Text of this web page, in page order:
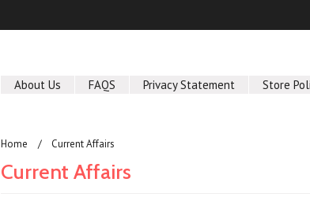
About Us FAQS Privacy Statement Store
Home Current Affairs
Current Affairs